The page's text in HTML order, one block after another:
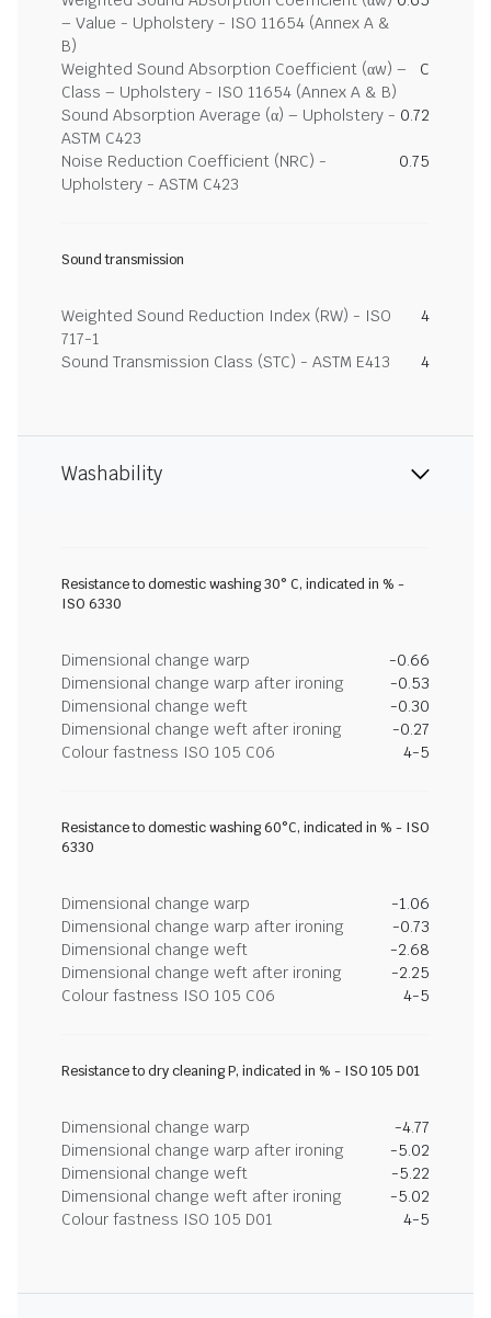
– Value - Upholstery - ISO 11654 (Annex A &
B)
Weighted Sound Absorption Coefficient (αw) –
Class – Upholstery - ISO 11654 (Annex A & B)
C
Sound Absorption Average (α) – Upholstery -
ASTM C423
0.72
Noise Reduction Coefficient (NRC) -
Upholstery - ASTM C423
0.75
Sound transmission
Weighted Sound Reduction Index (RW) - ISO
717-1
4
Sound Transmission Class (STC) - ASTM E413 4
Washability
Resistance to domestic washing 30° C, indicated in % -
ISO 6330
Dimensional change warp
-0.66
Dimensional change warp after ironing
-0.53
Dimensional change weft
-0.30
Dimensional change weft after ironing
-0.27
Colour fastness ISO 105 C06
4-5
Resistance to domestic washing 60°C, indicated in % - ISO
6330
Dimensional change warp
-1.06
Dimensional change warp after ironing
-0.73
Dimensional change weft
-2.68
Dimensional change weft after ironing
-2.25
Colour fastness ISO 105 C06
4-5
Resistance to dry cleaning P, indicated in % - ISO 105 D01
Dimensional change warp
-4.77
Dimensional change warp after ironing
-5.02
Dimensional change weft
-5.22
Dimensional change weft after ironing
-5.02
Colour fastness ISO 105 D01
4-5